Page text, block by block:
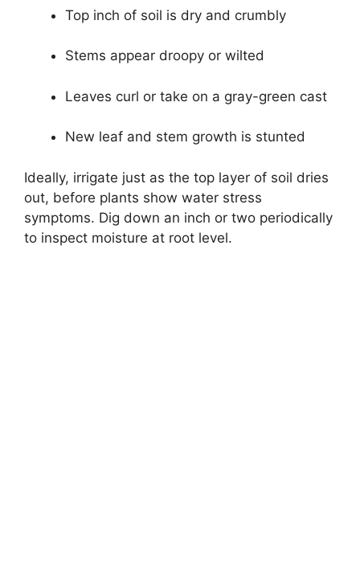
Top inch of soil is dry and crumbly
Stems appear droopy or wilted
Leaves curl or take on a gray-green cast
New leaf and stem growth is stunted
Ideally, irrigate just as the top layer of soil dries
out, before plants show water stress
symptoms. Dig down an inch or two periodically
to inspect moisture at root level.